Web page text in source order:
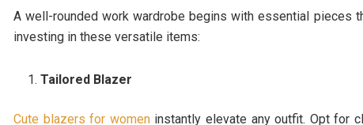
A well-rounded work wardrobe begins with essential pieces
investing in these versatile items:
Tailored Blazer
Cute blazers for womeninstantly elevate any outfit. Opt for